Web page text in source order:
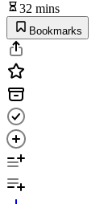
32 mins
Bookmarks